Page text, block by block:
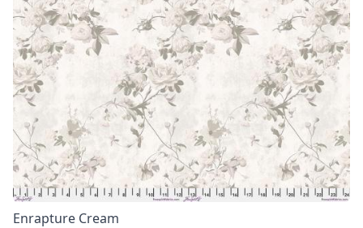
Enrapture Cream